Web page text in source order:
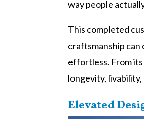
way people
This completed
craftsmanship
effortless. From
longevity,
Elevated